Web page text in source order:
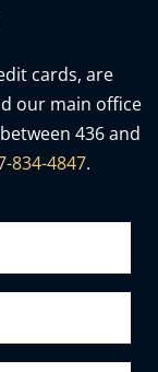
cards, are
our main office
436 and
834-4847.